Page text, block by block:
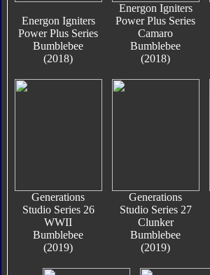
Energon Igniters
Power Plus Series
Bumblebee
(2018)
Energon Igniters
Power Plus Series
Camaro
Bumblebee
(2018)
Generations
Studio Series 26
WWII
Bumblebee
(2019)
Generations
Studio Series 27
Clunker
Bumblebee
(2019)